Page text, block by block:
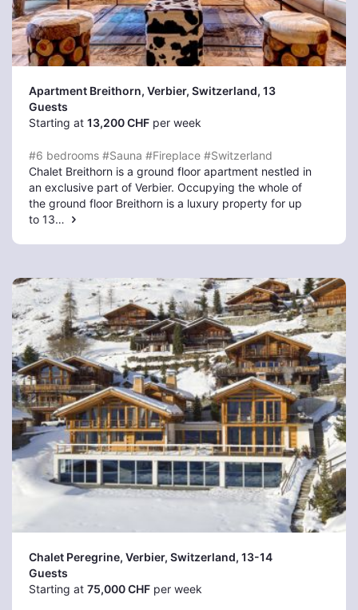
Apartment Breithorn, Verbier, Switzerland, 13
Guests
Starting at 13,200 CHF per week
#6 bedrooms #Sauna #Fireplace #Switzerland
Chalet Breithorn is a ground floor apartment nestled in
an exclusive part of Verbier. Occupying the whole of
the ground floor Breithorn is a luxury property for up
to 13…
Chalet Peregrine, Verbier, Switzerland, 13-14
Guests
Starting at 75,000 CHF per week